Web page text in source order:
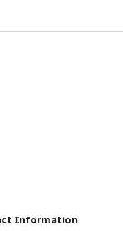
Information